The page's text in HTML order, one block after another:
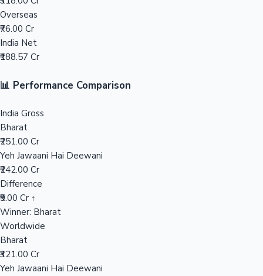
Mollywood News
Overseas
₹76.00 Cr
India Net
₹188.57 Cr
📊 Performance Comparison
India Gross
Bharat
₹251.00 Cr
Yeh Jawaani Hai Deewani
₹242.00 Cr
Difference
₹9.00 Cr ↑
Winner: Bharat
Worldwide
Bharat
₹321.00 Cr
Yeh Jawaani Hai Deewani